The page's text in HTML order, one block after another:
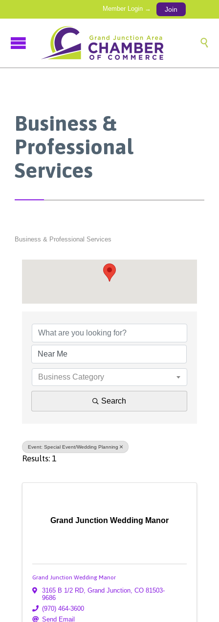
Member Login → Join

Business &
Professional
Services
Business & Professional Services
Business Category
Search
Event: Special Event/Wedding Planning
Results: 1
Grand Junction Wedding Manor
Grand Junction Wedding Manor
3165 B 1/2 RD, Grand Junction, CO 81503-
9686
(970) 464-3600
Send Email